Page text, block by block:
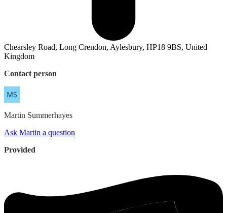
Chearsley Road, Long Crendon, Aylesbury, HP18 9BS, United
Kingdom
Contact person
Martin Summerhayes
Ask Martin a question
Provided